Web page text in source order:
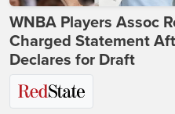
WNBA Players Assoc
Charged Statement
Declares for Draft